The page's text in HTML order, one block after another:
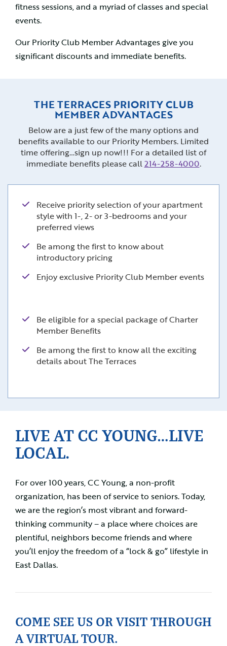
fitness sessions, and a myriad of classes and special
events.
Our Priority Club Member Advantages give you
significant discounts and immediate benefits.
THE TERRACES PRIORITY CLUB
MEMBER ADVANTAGES
Below are a just few of the many options and
benefits available to our Priority Members. Limited
time offering…sign up now!!! For a detailed list of
immediate benefits please call214-258-4000.
Receive priority selection of your apartment
style with 1-, 2- or 3-bedrooms and your
preferred views
Be among the first to know about
introductory pricing
Enjoy exclusive Priority Club Member events
Be eligible for a special package of Charter
Member Benefits
Be among the first to know all the exciting
details about The Terraces
LIVE AT CC YOUNG…LIVE
LOCAL.
For over 100 years, CC Young, a non-profit
organization, has been of service to seniors. Today,
we are the region’s most vibrant and forward-
thinking community – a place where choices are
plentiful, neighbors become friends and where
you’ll enjoy the freedom of a “lock & go” lifestyle in
East Dallas.
COME SEE US OR VISIT THROUGH
A VIRTUAL TOUR.